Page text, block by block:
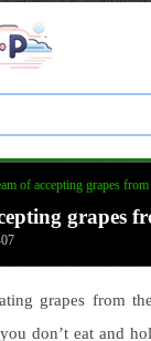
of accepting grapes
grapes
grapes from
don’t eat and